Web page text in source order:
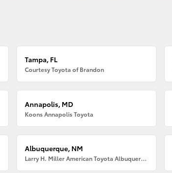
Tampa, FL
Courtesy Toyota of Brandon
Annapolis, MD
Koons Annapolis Toyota
Albuquerque, NM
Larry H. Miller American Toyota Albuquerque